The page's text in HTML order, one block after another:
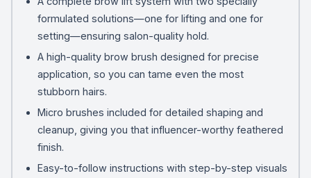
formulated solutions—one for lifting and one for
setting—ensuring salon-quality hold.
A high-quality brow brush designed for precise
application, so you can tame even the most
stubborn hairs.
Micro brushes included for detailed shaping and
cleanup, giving you that influencer-worthy feathered
finish.
Easy-to-follow instructions with step-by-step visuals